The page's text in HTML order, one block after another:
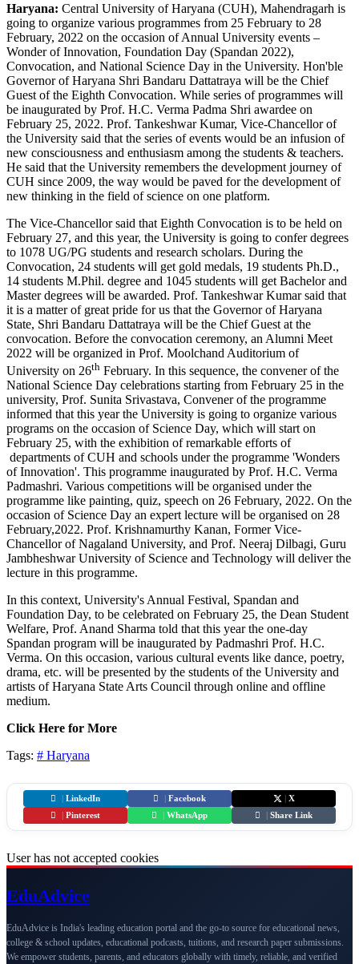
Haryana: Central University of Haryana (CUH), Mahendragarh is
going to organize various programmes from 25 February to 28
February, 2022 on the occasion of Annual University events –
Wonder of Innovation, Foundation Day (Spandan 2022),
Convocation, and National Science Day in the University. Hon'ble
Governor of Haryana Shri Bandaru Dattatraya will be the Chief
Guest of the Eighth Convocation. While series of programmes will
be inaugurated by Prof. H.C. Verma Padma Shri awardee on
February 25, 2022. Prof. Tankeshwar Kumar, Vice-Chancellor of
the University said that the series of events would be an infusion of
new consciousness and enthusiasm among the students & teachers.
He said that the University remembers the development journey of
CUH since 2009, the way would be paved for the development of
new thinking in the field of science on one platform.
The Vice-Chancellor said that Eighth Convocation is to be held on
February 27, and this year, the University is going to confer degrees
to 1078 UG/PG students and research scholars. During the
Convocation, 24 students will get gold medals, 19 students Ph.D.,
14 students M.Phil. degree and 1045 students will get Bachelor and
Master degrees will be awarded. Prof. Tankeshwar Kumar said that
it is a matter of great pride for us that the Governor of Haryana
State, Shri Bandaru Dattatraya will be the Chief Guest at the
convocation. Before the convocation ceremony, an Alumni Meet
2022 will be organized in Prof. Moolchand Auditorium of
University on 26th February. In this sequence, the convener of the
National Science Day celebrations starting from February 25 in the
university, Prof. Sunita Srivastava, Convener of the programme
informed that this year the University is going to organize various
programs on the occasion of Science Day, which will start on
February 25, with the exhibition of remarkable efforts of
departments of CUH and schools under the programme 'Wonders
of Innovation'. This programme inaugurated by Prof. H.C. Verma
Padmashri. Various competitions will be organised under the
programme like painting, quiz, speech on 26 February, 2022. On the
occasion of Science Day an expert lecture will be organised on 28
February,2022. Prof. Krishnamurthy Kanan, Former Vice-
Chancellor of Nagaland University, and Prof. Neeraj Dilbagi, Guru
Jambheshwar University of Science and Technology will deliver the
lecture in this programme.
In this context, University's Annual Festival, Spandan and
Foundation Day, to be celebrated on February 25, the Dean Student
Welfare, Prof. Anand Sharma told that this year the one-day
Spandan program will be inaugurated by Padmashri Prof. H.C.
Verma. On this occasion, various cultural events like dance, poetry,
drama, etc. will be presented by the students of the University and
artists of Haryana State Arts Council through online and offline
medium.
Click Here for More
Tags: # Haryana
LinkedIn Facebook
X
Pinterest WhatsApp Share Link
User has not accepted cookies
EduAdvice
EduAdvice is India's leading education portal and the go-to source for educational news,
college & school updates, educational podcasts, tuitions, and research paper submissions.
We empower students, parents, and educators globally with timely, reliable, and verified